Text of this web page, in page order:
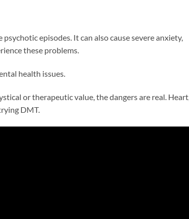
episodes. It can also cause severe anxiety,
these problems.
health issues.
or therapeutic value, the dangers are real. Heart,
DMT.